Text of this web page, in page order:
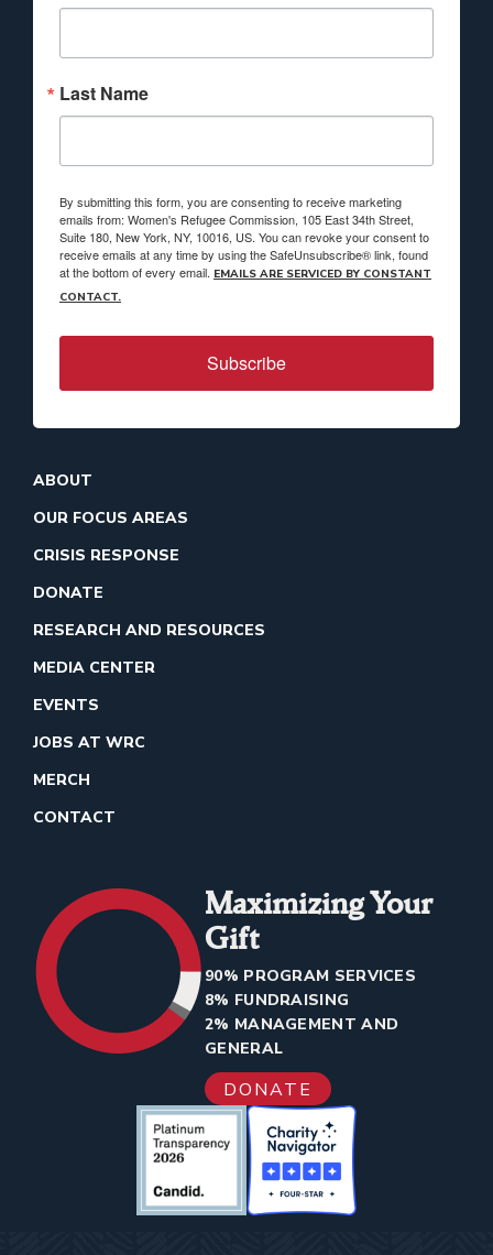
Last Name
By submitting this form, you are consenting to receive marketing
emails from: Women's Refugee Commission, 105 East 34th Street,
Suite 180, New York, NY, 10016, US. You can revoke your consent to
receive emails at any time by using the SafeUnsubscribe® link, found
at the bottom of every email. EMAILS ARE SERVICED BY CONSTANT
CONTACT.
Subscribe
ABOUT
OUR FOCUS AREAS
CRISIS RESPONSE
DONATE
RESEARCH AND RESOURCES
MEDIA CENTER
EVENTS
JOBS AT WRC
MERCH
CONTACT
Maximizing Your
Gift
90% PROGRAM SERVICES
8% FUNDRAISING
2% MANAGEMENT AND
GENERAL
DONATE